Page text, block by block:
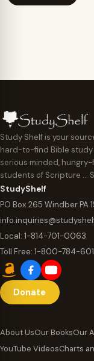
Study Shelf is your
hard-to-find Bible study
serious minded,
students of Scripture …
StudyShelf
PO Box 265 Windber PA
Local: 1-814-701-0063
Toll Free: 1-800-784-
Donate
About UsOur BooksOur
YouTube VideosCharts